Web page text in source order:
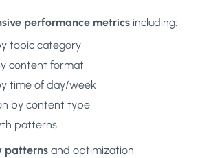
performance metrics including:
topic category
content format
time of day/week
by content type
patterns
patterns and optimization